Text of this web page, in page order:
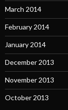
March 2014
February 2014
January 2014
December 2013
November 2013
October 2013